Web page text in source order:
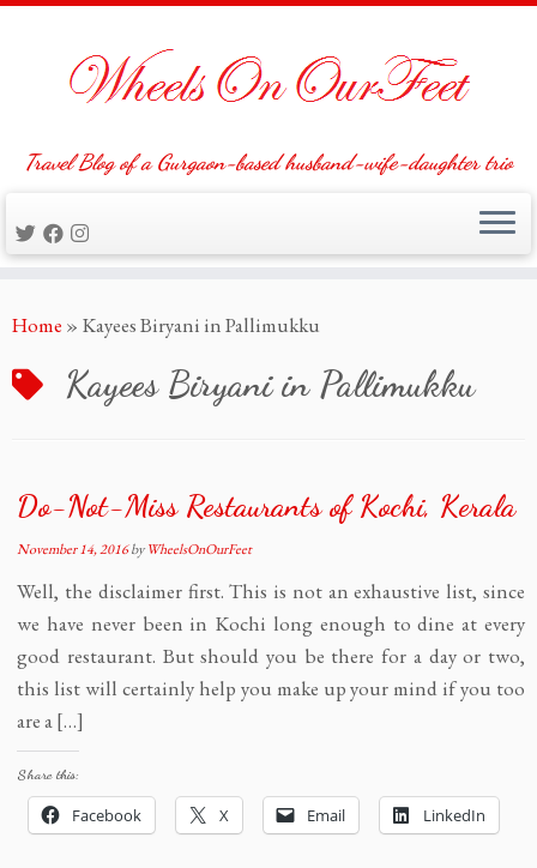
to
Travel Blog of a Gurgaon-based husband-wife-daughter trio
Home » Kayees Biryani in Pallimukku
Kayees Biryani in Pallimukku
Do-Not-Miss Restaurants of Kochi, Kerala
November 14, 2016byWheelsOnOurFeet
Well, the disclaimer first. This is not an exhaustive list, since
we have never been in Kochi long enough to dine at every
good restaurant. But should you be there for a day or two,
this list will certainly help you make up your mind if you too
are a […]
Share this:
Facebook X Email LinkedIn